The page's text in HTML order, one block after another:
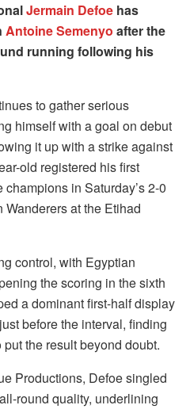
Jermain Defoe has
Antoine Semenyo after the
running following his
to gather serious
himself with a goal on debut
it up with a strike against
old registered his first
in Saturday’s 2-0
at the Etihad
control, with Egyptian
the scoring in the sixth
a dominant first-half display
before the interval, finding
the result beyond doubt.
Productions, Defoe singled
round quality, underlining